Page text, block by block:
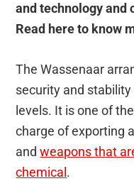
and technology and
Read here to know
The Wassenaar
security and
levels. It is one of
charge of exporting
andweapons that
chemical .